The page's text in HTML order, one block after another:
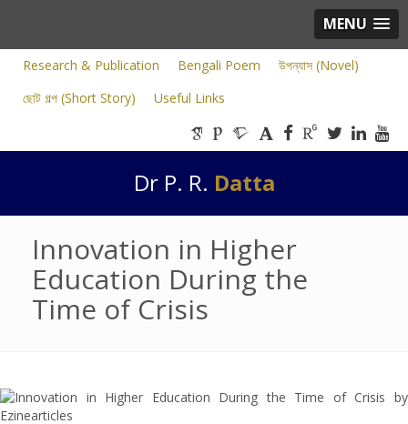
MENU
Research & Publication Bengali Poem
উপন্যাস (Novel)
ছোট গল্প (Short Story)
Useful Links
Dr P. R. Datta
Innovation in Higher
Education During the
Time of Crisis